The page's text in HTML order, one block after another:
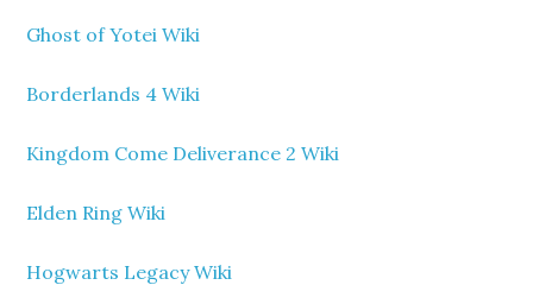
Ghost of Yotei Wiki
Borderlands 4 Wiki
Kingdom Come Deliverance 2 Wiki
Elden Ring Wiki
Hogwarts Legacy Wiki